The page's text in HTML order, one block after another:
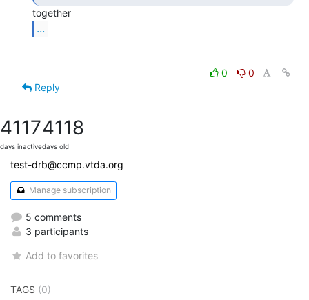
...
0
0
Reply
4117
days inactive
4118
days old
test-drb@ccmp.vtda.org
Manage subscription
5 comments
3 participants
Add to favorites
TAGS (0)